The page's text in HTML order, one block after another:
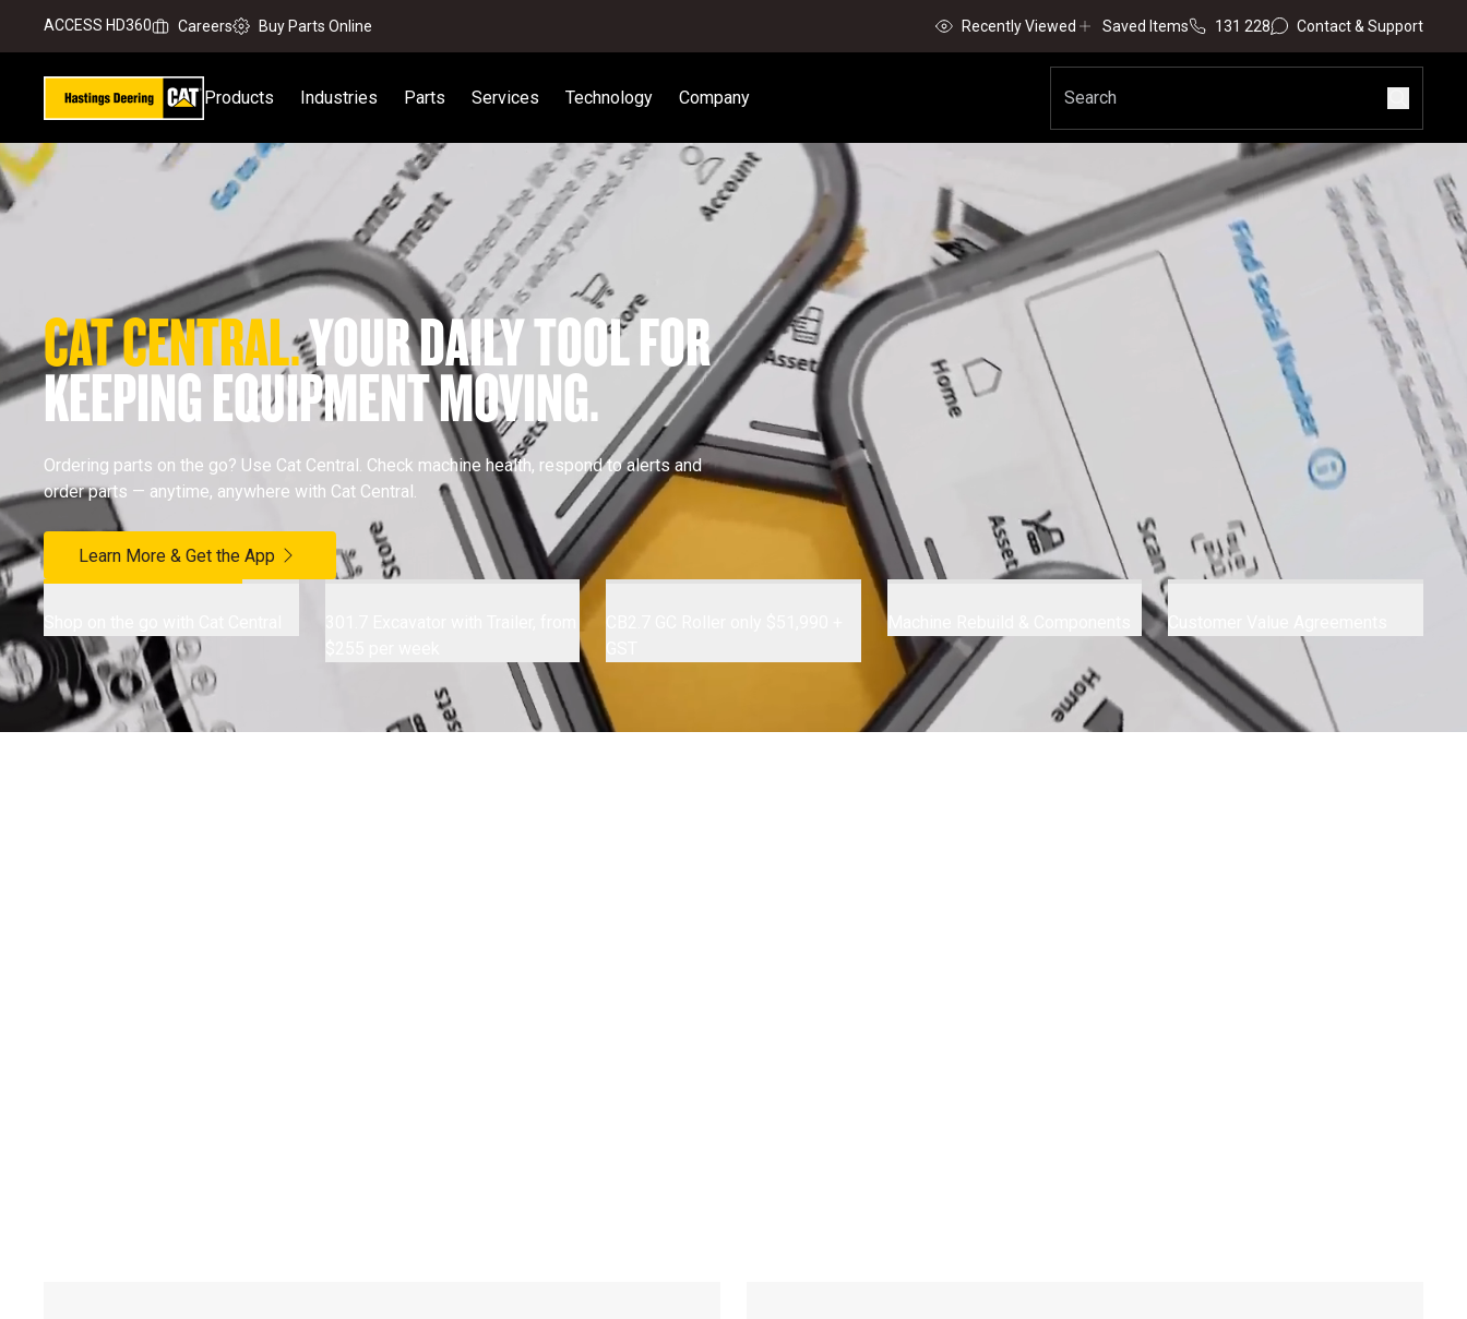
ACCESS HD360 Careers Buy Parts Online Recently Viewed Saved Items 131 228 Contact & Support
Products Industries Parts Services Technology Company
CAT CENTRAL. YOUR DAILY TOOL FOR
KEEPING EQUIPMENT MOVING.
Ordering parts on the go? Use Cat Central. Check machine health, respond to alerts and
order parts — anytime, anywhere with Cat Central.
Learn More & Get the App
Machine Rebuild & Components